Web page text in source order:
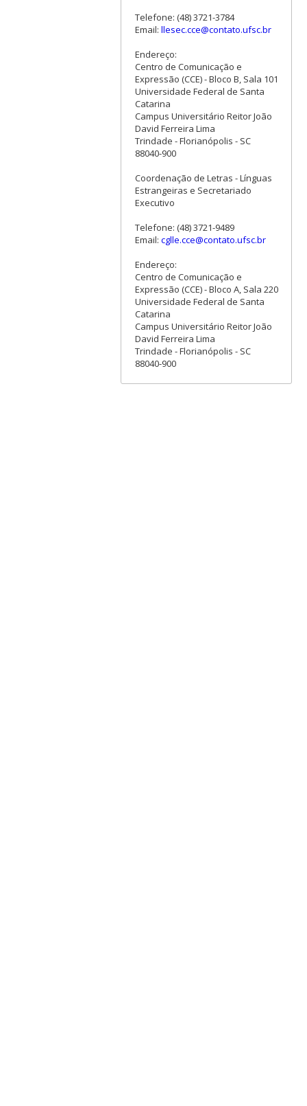
Telefone: (48) 3721-3784
Email: llesec.cce@contato.ufsc.br
Endereço:
Centro de Comunicação e
Expressão (CCE) - Bloco B, Sala 101
Universidade Federal de Santa
Catarina
Campus Universitário Reitor João
David Ferreira Lima
Trindade - Florianópolis - SC
88040-900
Coordenação de Letras - Línguas
Estrangeiras e Secretariado
Executivo
Telefone: (48) 3721-9489
Email: cglle.cce@contato.ufsc.br
Endereço:
Centro de Comunicação e
Expressão (CCE) - Bloco A, Sala 220
Universidade Federal de Santa
Catarina
Campus Universitário Reitor João
David Ferreira Lima
Trindade - Florianópolis - SC
88040-900